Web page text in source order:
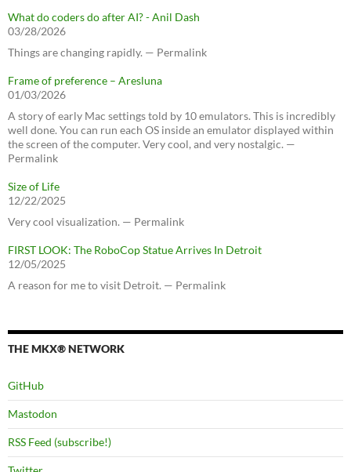
What do coders do after AI? - Anil Dash
03/28/2026
Things are changing rapidly. — Permalink
Frame of preference – Aresluna
01/03/2026
A story of early Mac settings told by 10 emulators. This is incredibly
well done. You can run each OS inside an emulator displayed within
the screen of the computer. Very cool, and very nostalgic. —
Permalink
Size of Life
12/22/2025
Very cool visualization. — Permalink
FIRST LOOK: The RoboCop Statue Arrives In Detroit
12/05/2025
A reason for me to visit Detroit. — Permalink
THE MKX® NETWORK
GitHub
Mastodon
RSS Feed (subscribe!)